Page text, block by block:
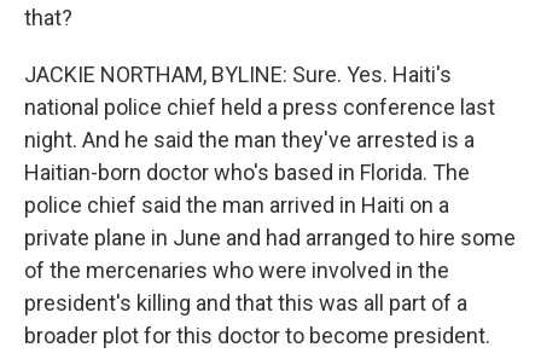
that?
JACKIE NORTHAM, BYLINE: Sure. Yes. Haiti's
national police chief held a press conference last
night. And he said the man they've arrested is a
Haitian-born doctor who's based in Florida. The
police chief said the man arrived in Haiti on a
private plane in June and had arranged to hire some
of the mercenaries who were involved in the
president's killing and that this was all part of a
broader plot for this doctor to become president.